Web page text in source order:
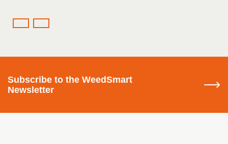
Subscribe to the WeedSmart
Newsletter